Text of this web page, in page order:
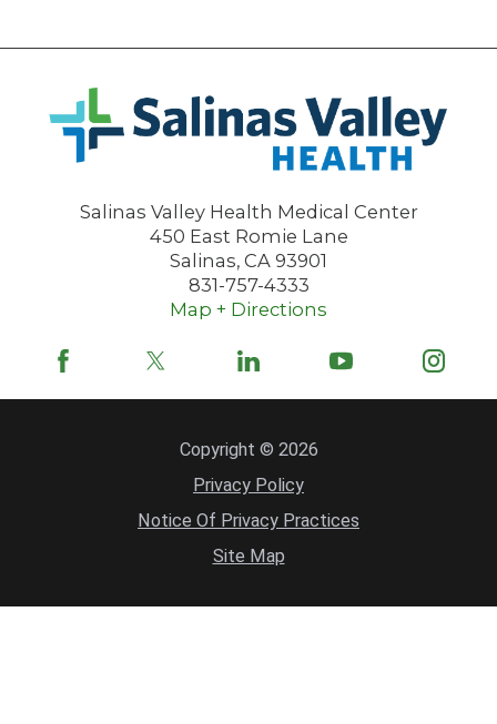
Salinas Valley Health Medical Center
450 East Romie Lane
Salinas, CA 93901
831-757-4333
Map + Directions
Copyright © 2026
Privacy Policy
Notice Of Privacy Practices
Site Map